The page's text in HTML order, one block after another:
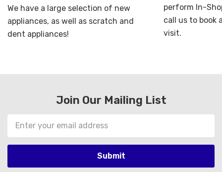
We have a large selection of new
appliances, as well as scratch and
dent appliances!
perform In-
call us to book
visit.
Join Our Mailing List
Email
Address